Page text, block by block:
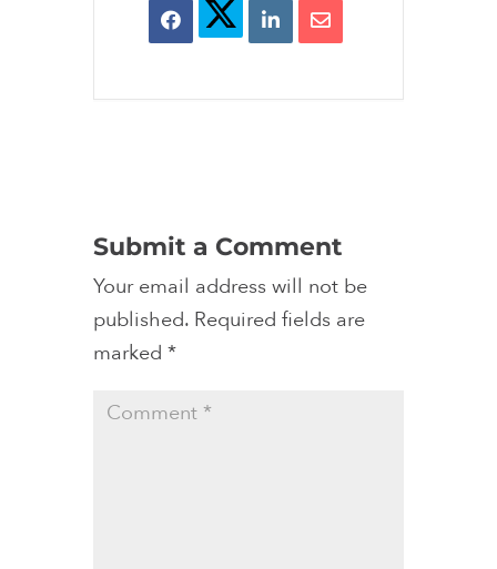
Submit a Comment
Your email address will not be
published. Required fields are
marked *